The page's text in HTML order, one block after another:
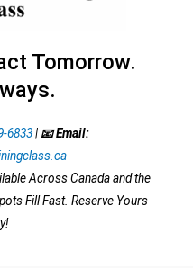
Tomorrow.
6833| 📧 Email:
Across Canada and the
Fill Fast. Reserve Yours